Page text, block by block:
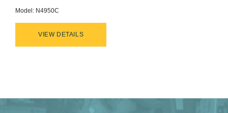
Model: N4950C
VIEW DETAILS